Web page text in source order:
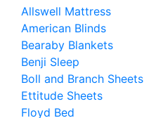
Allswell Mattress
American Blinds
Bearaby Blankets
Benji Sleep
Boll and Branch Sheets
Ettitude Sheets
Floyd Bed